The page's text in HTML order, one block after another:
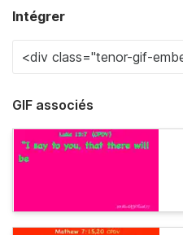
Intégrer
GIF associés